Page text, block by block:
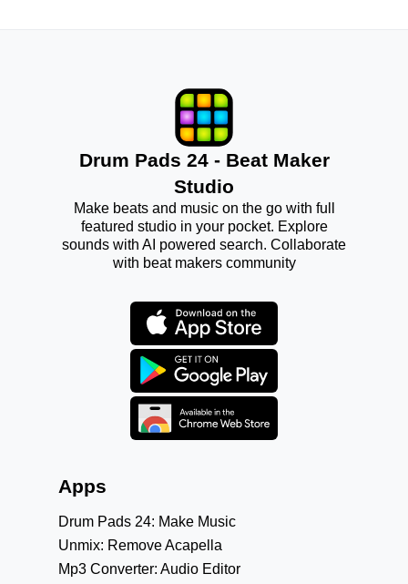
Drum Pads 24 - Beat Maker
Studio
Make beats and music on the go with full
featured studio in your pocket. Explore
sounds with AI powered search. Collaborate
with beat makers community
Apps
Drum Pads 24: Make Music
Unmix: Remove Acapella
Mp3 Converter: Audio Editor